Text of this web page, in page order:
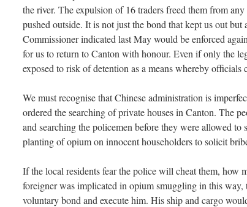
the river. The expulsion of 16 traders freed them from
pushed outside. It is not just the bond that kept us out but
Commissioner indicated last May would be enforced
for us to return to Canton with honour. Even if only the
exposed to risk of detention as a means whereby officials
We must recognise that Chinese administration is
ordered the searching of private houses in Canton. The
and searching the policemen before they were allowed to
planting of opium on innocent householders to solicit
If the local residents fear the police will cheat them, how
foreigner was implicated in opium smuggling in this
voluntary bond and execute him. His ship and cargo